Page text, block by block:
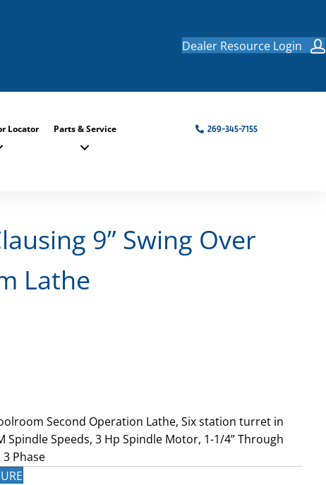
Dealer Resource Login
Locator Parts & Service 269-345-7155
9” Swing Over
Lathe
Second Operation Lathe, Six station turret in
Spindle Speeds, 3 Hp Spindle Motor, 1-1/4” Through
Phase